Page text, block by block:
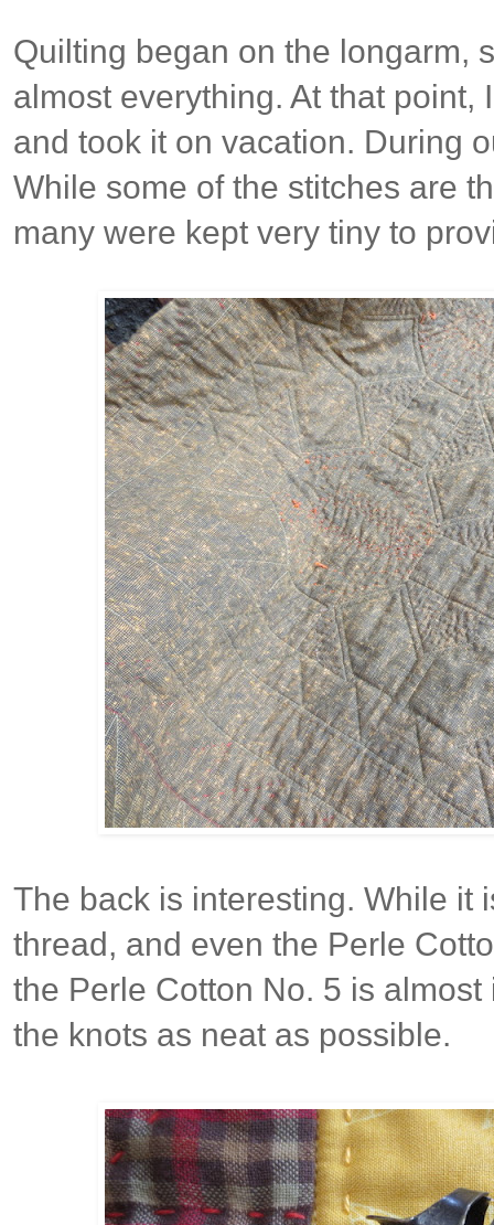
Quilting began on the longarm,
almost everything. At that point,
and took it on vacation. During
While some of the stitches are
many were kept very tiny to
The back is interesting. While it
thread, and even the Perle
the Perle Cotton No. 5 is
the knots as neat as possible.